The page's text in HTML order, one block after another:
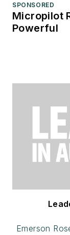
SPONSORED
Micropilot
Powerful
Emerson